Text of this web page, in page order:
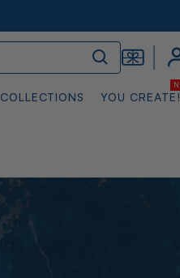
COLLECTIONS YOU CREATE!